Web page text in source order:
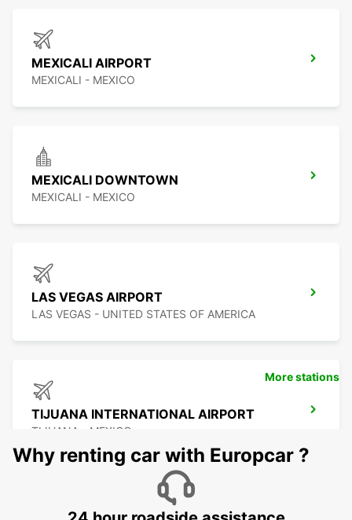
MEXICALI AIRPORT
MEXICALI - MEXICO
MEXICALI DOWNTOWN
MEXICALI - MEXICO
LAS VEGAS AIRPORT
LAS VEGAS - UNITED STATES OF AMERICA
TIJUANA INTERNATIONAL AIRPORT
TIJUANA - MEXICO
More stations
Why renting car with Europcar ?